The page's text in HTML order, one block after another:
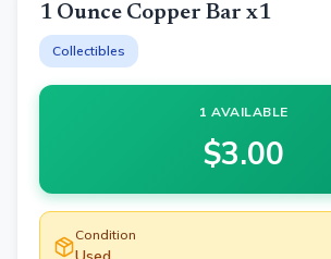
1 Ounce Copper Bar x1
Collectibles
1 AVAILABLE
$3.00
Condition